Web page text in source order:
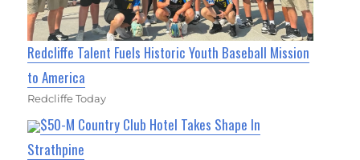
Redcliffe Talent Fuels Historic Youth Baseball Mission
to America
Redcliffe Today
$50-M Country Club Hotel Takes Shape In
Strathpine